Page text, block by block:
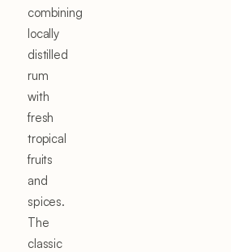
combining
locally
distilled
rum
with
fresh
tropical
fruits
and
spices.
The
classic